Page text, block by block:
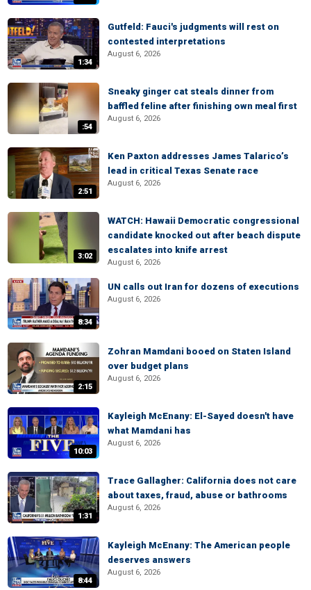
1:34
Gutfeld: Fauci's judgments will rest on
contested interpretations
August 6, 2026
:54
Sneaky ginger cat steals dinner from
baffled feline after finishing own meal first
August 6, 2026
2:51
Ken Paxton addresses James Talarico’s
lead in critical Texas Senate race
August 6, 2026
3:02
WATCH: Hawaii Democratic congressional
candidate knocked out after beach dispute
escalates into knife arrest
August 6, 2026
8:34
UN calls out Iran for dozens of executions
August 6, 2026
2:15
Zohran Mamdani booed on Staten Island
over budget plans
August 6, 2026
10:03
Kayleigh McEnany: El-Sayed doesn't have
what Mamdani has
August 6, 2026
1:31
Trace Gallagher: California does not care
about taxes, fraud, abuse or bathrooms
August 6, 2026
8:44
Kayleigh McEnany: The American people
deserves answers
August 6, 2026